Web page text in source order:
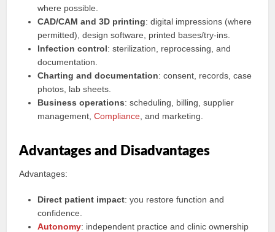
where possible.
CAD/CAM and 3D printing: digital impressions (where
permitted), design software, printed bases/try-ins.
Infection control: sterilization, reprocessing, and
documentation.
Charting and documentation: consent, records, case
photos, lab sheets.
Business operations: scheduling, billing, supplier
management,Compliance , and marketing.
Advantages and Disadvantages
Advantages:
Direct patient impact: you restore function and
confidence.
Autonomy: independent practice and clinic ownership